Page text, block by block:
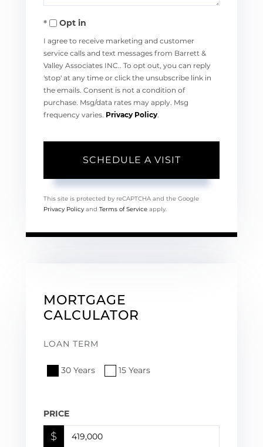
Opt in
I agree to receive marketing and customer
service calls and text messages from Barrett &
Valley Associates INC.. To opt out, you can reply
'stop' at any time or click the unsubscribe link in
the emails. Consent is not a condition of
purchase. Msg/data rates may apply. Msg
frequency varies. Privacy Policy
This site is protected by reCAPTCHA and the Google
Privacy Policy and Terms of Service apply.
MORTGAGE
CALCULATOR
LOAN TERM
30 Years 15 Years
PRICE
$